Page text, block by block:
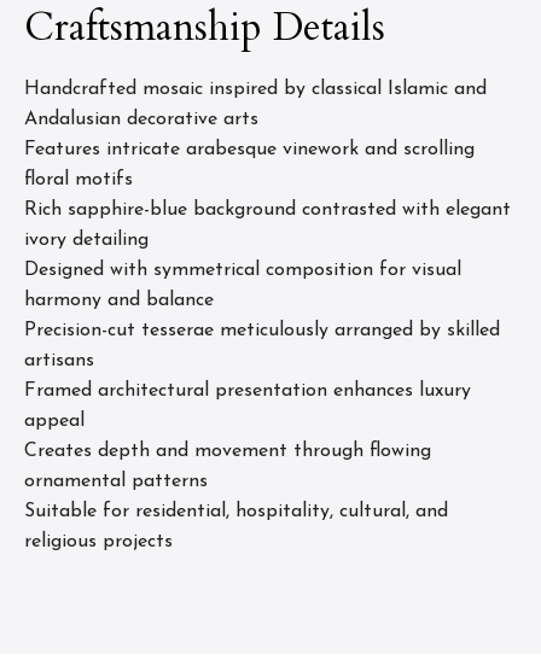
Craftsmanship Details
Handcrafted mosaic inspired by classical Islamic and
Andalusian decorative arts
Features intricate arabesque vinework and scrolling
floral motifs
Rich sapphire-blue background contrasted with elegant
ivory detailing
Designed with symmetrical composition for visual
harmony and balance
Precision-cut tesserae meticulously arranged by skilled
artisans
Framed architectural presentation enhances luxury
appeal
Creates depth and movement through flowing
ornamental patterns
Suitable for residential, hospitality, cultural, and
religious projects